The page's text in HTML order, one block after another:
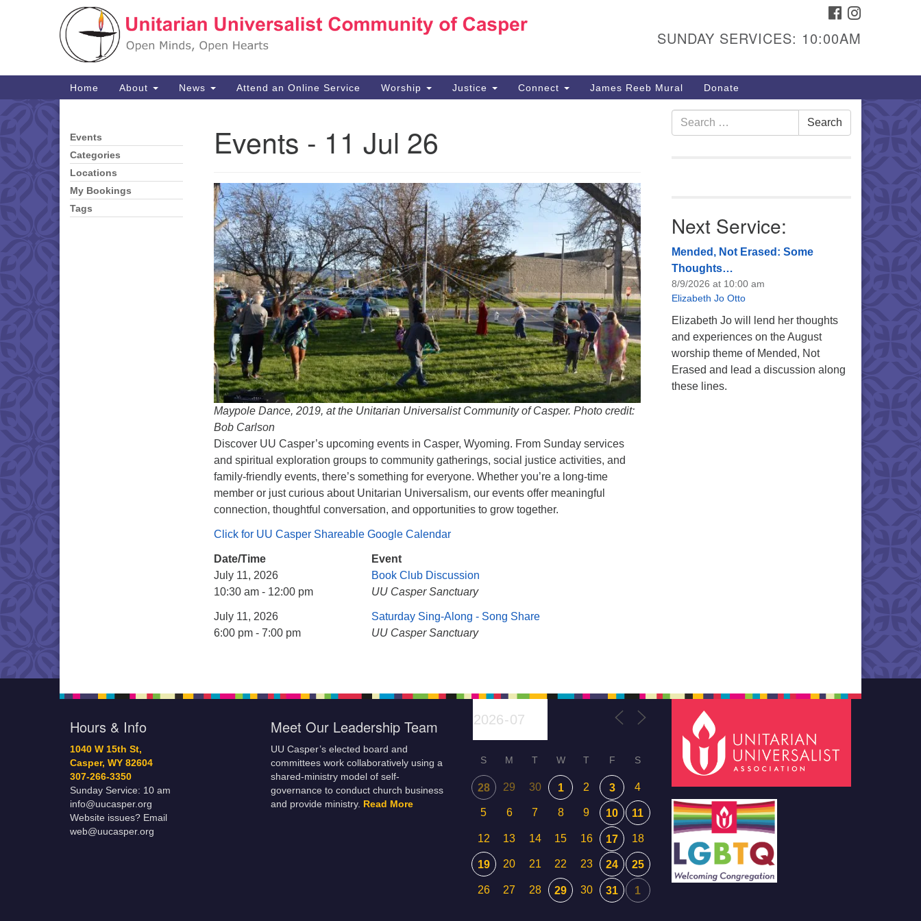
Search
Google
1040 W 15th St,
307-266-3350
Sunday Service: 10 am
info@uucasper.org
FACEBOOK
SUNDAY SERVICES: 10:00AM
Main
Navigation
Home About News Attend an Online Service Worship Justice Connect James Reeb Mural Donate
Events - 11 Jul 26
Maypole Dance, 2019, at the Unitarian Universalist Community of Casper. Photo credit:
Bob Carlson
Discover UU Casper’s upcoming events in Casper, Wyoming. From Sunday services
and spiritual exploration groups to community gatherings, social justice activities, and
family-friendly events, there’s something for everyone. Whether you’re a long-time
member or just curious about Unitarian Universalism, our events offer meaningful
connection, thoughtful conversation, and opportunities to grow together.
Click for UU Casper Shareable Google Calendar
Date/Time
Event
July 11, 2026
10:30 am - 12:00 pm
Book Club Discussion
UU Casper Sanctuary
July 11, 2026
6:00 pm - 7:00 pm
Saturday Sing-Along - Song Share
UU Casper Sanctuary
Section
Navigation
Events
Categories
Locations
My Bookings
Tags
Search
for:
Search
Next Service:
Mended, Not Erased: Some
Thoughts…
8/9/2026 at 10:00 am
Elizabeth Jo Otto
Elizabeth Jo will lend her thoughts
and experiences on the August
worship theme of Mended, Not
Erased and lead a discussion along
these lines.
Hours & Info
1040 W 15th St,
Casper, WY 82604
307-266-3350
Sunday Service: 10 am
info@uucasper.org
Website issues? Email
web@uucasper.org
Meet Our Leadership Team
UU Casper’s elected board and
committees work collaboratively using a
shared-ministry model of self-
governance to conduct church business
and provide ministry. Read More
S M T W T F S
28 29 30 1 2 3 4
5 6 7 8 9 10 11
12 13 14 15 16 17 18
19 20 21 22 23 24 25
26 27 28 29 30 31 1